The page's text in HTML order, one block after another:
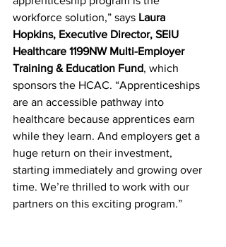
workforce solution,” says Laura
Hopkins, Executive Director, SEIU
Healthcare 1199NW Multi-Employer
Training & Education Fund, which
sponsors the HCAC. “Apprenticeships
are an accessible pathway into
healthcare because apprentices earn
while they learn. And employers get a
huge return on their investment,
starting immediately and growing over
time. We’re thrilled to work with our
partners on this exciting program.”